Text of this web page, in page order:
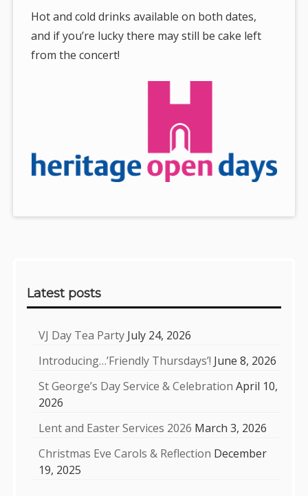
Hot and cold drinks available on both dates,
and if you’re lucky there may still be cake left
from the concert!
Latest posts
VJ Day Tea Party July 24, 2026
Introducing…’Friendly Thursdays’! June 8, 2026
St George’s Day Service & Celebration April 10,
2026
Lent and Easter Services 2026 March 3, 2026
Christmas Eve Carols & Reflection December
19, 2025